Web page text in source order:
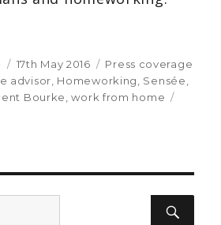
Posted
on
17th May 2016 Categories
Press coverage
advisor Homeworking Sensée
Bourke ,work from home